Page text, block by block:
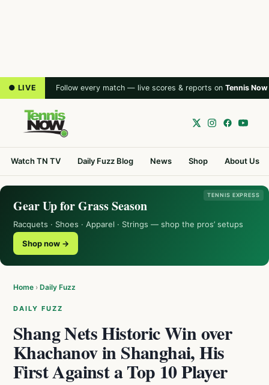
● LIVE Follow every match — live scores & reports on Tennis Now
Watch TN TV Daily Fuzz Blog News Shop About Us
TENNIS EXPRESS
Gear Up for Grass Season
Racquets · Shoes · Apparel · Strings — shop the pros’ setups
Shop now →
Home › Daily Fuzz
DAILY FUZZ
Shang Nets Historic Win over
Khachanov in Shanghai, His
First Against a Top 10 Player